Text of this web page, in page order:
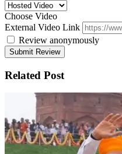
Choose Video
External Video Link
Review anonymously
Related Post